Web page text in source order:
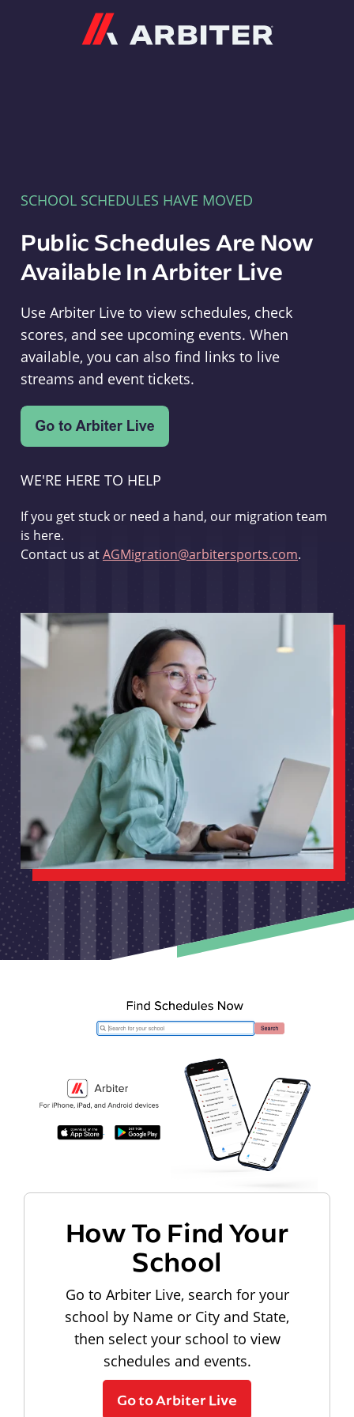
SCHOOL SCHEDULES HAVE MOVED
Public Schedules Are Now
Available In Arbiter Live
Use Arbiter Live to view schedules, check
scores, and see upcoming events. When
available, you can also find links to live
streams and event tickets.
WE'RE HERE TO HELP
If you get stuck or need a hand, our migration team
is here.
Contact us atAGMigration@arbitersports.com.
How To Find Your
School
Go to Arbiter Live, search for your
school by Name or City and State,
then select your school to view
schedules and events.
Go to Arbiter Live